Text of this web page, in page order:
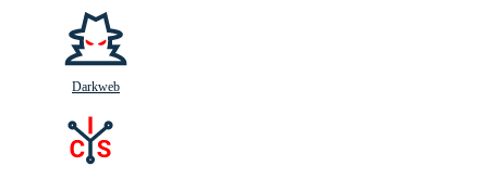
Darkweb